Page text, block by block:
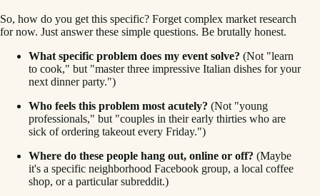
So, how do you get this specific? Forget complex market research
for now. Just answer these simple questions. Be brutally honest.
What specific problem does my event solve? (Not "learn
to cook," but "master three impressive Italian dishes for your
next dinner party.")
Who feels this problem most acutely? (Not "young
professionals," but "couples in their early thirties who are
sick of ordering takeout every Friday.")
Where do these people hang out, online or off? (Maybe
it's a specific neighborhood Facebook group, a local coffee
shop, or a particular subreddit.)